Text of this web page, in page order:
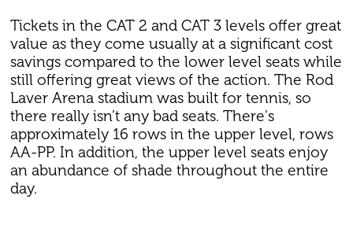
Tickets in the CAT 2 and CAT 3 levels offer great
value as they come usually at a significant cost
savings compared to the lower level seats while
still offering great views of the action. The Rod
Laver Arena stadium was built for tennis, so
there really isn’t any bad seats. There's
approximately 16 rows in the upper level, rows
AA-PP. In addition, the upper level seats enjoy
an abundance of shade throughout the entire
day.